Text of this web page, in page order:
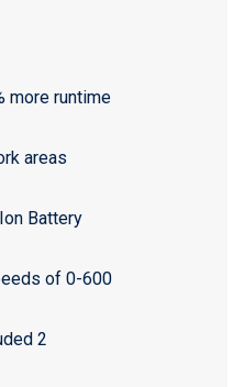
more runtime
areas
Battery
of 0-600
2